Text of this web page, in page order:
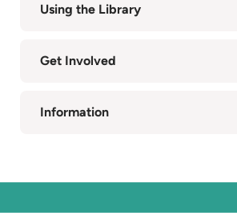
Using the Library
Get Involved
Information